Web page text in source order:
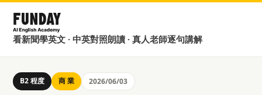
看新聞學英文 · 中英對照朗讀 · 真人老師逐句講解
B2 程度 商 業 2026/06/03